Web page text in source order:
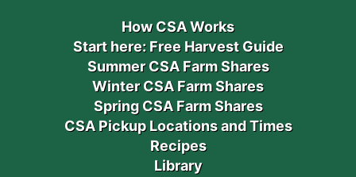
How CSA Works
Start here: Free Harvest Guide
Summer CSA Farm Shares
Winter CSA Farm Shares
Spring CSA Farm Shares
CSA Pickup Locations and Times
Recipes
Library